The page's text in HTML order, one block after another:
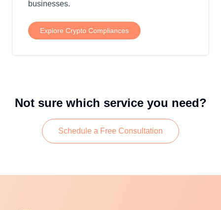
businesses.
Explore Crypto Compliances
Not sure which service you need?
Schedule a Free Consultation